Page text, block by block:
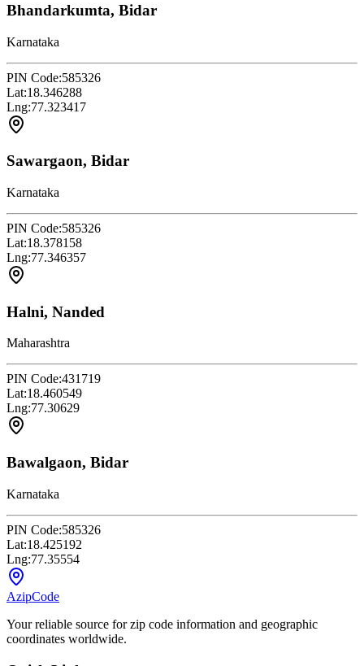
Bhandarkumta, Bidar
Karnataka
PIN Code:585326
Lat:18.346288
Lng:77.323417
Sawargaon, Bidar
Karnataka
PIN Code:585326
Lat:18.378158
Lng:77.346357
Halni, Nanded
Maharashtra
PIN Code:431719
Lat:18.460549
Lng:77.30629
Bawalgaon, Bidar
Karnataka
PIN Code:585326
Lat:18.425192
Lng:77.35554
AzipCode
Your reliable source for zip code information and geographic
coordinates worldwide.